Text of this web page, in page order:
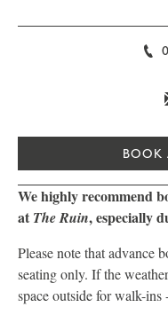
BOOK
We highly recommend
at The Ruin, especially
Please note that advance
seating only. If the
space outside for walk-ins